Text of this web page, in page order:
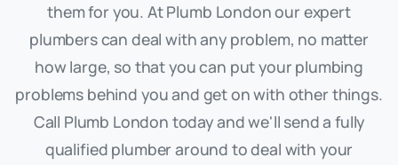
them for you. At Plumb London our expert
plumbers can deal with any problem, no matter
how large, so that you can put your plumbing
problems behind you and get on with other things.
Call Plumb London today and we'll send a fully
qualified plumber around to deal with your